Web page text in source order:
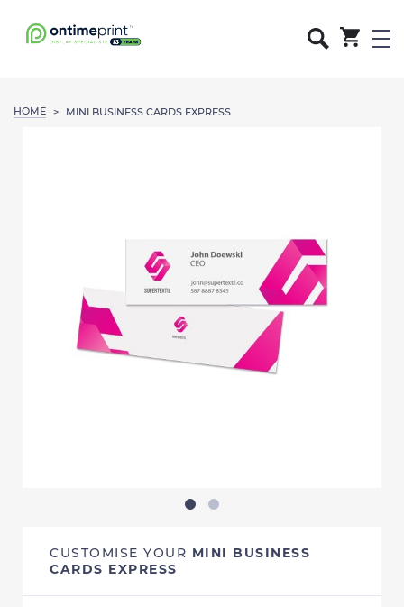
HOME > MINI BUSINESS CARDS EXPRESS
CUSTOMISE YOUR MINI BUSINESS
CARDS EXPRESS